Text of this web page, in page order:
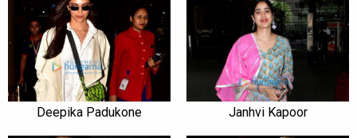
Deepika Padukone Janhvi Kapoor